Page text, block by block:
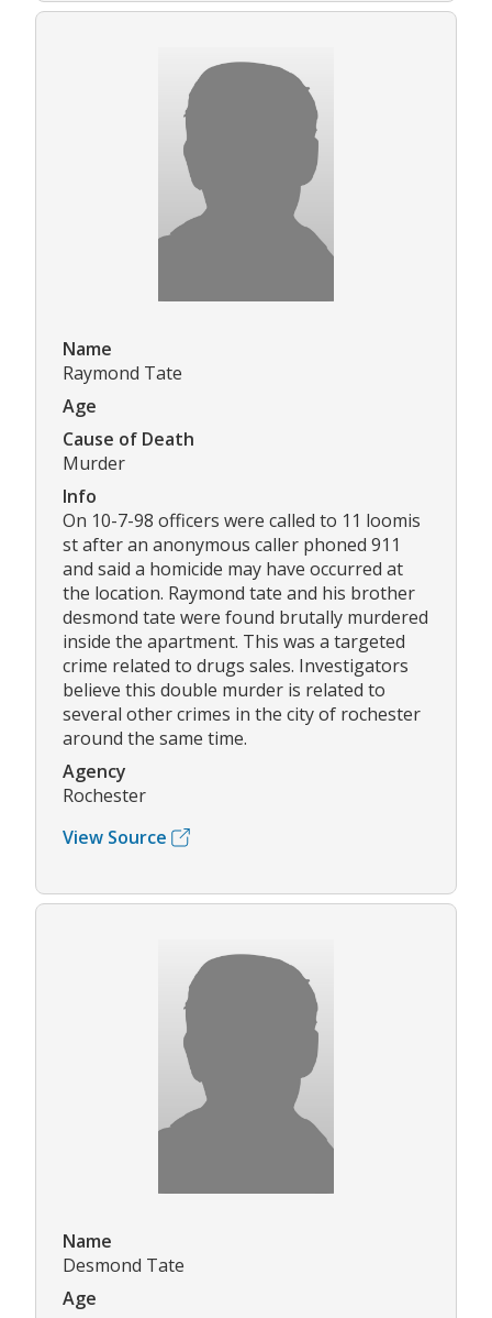
Name
Raymond Tate
Age
Cause of Death
Murder
Info
On 10-7-98 officers were called to 11 loomis
st after an anonymous caller phoned 911
and said a homicide may have occurred at
the location. Raymond tate and his brother
desmond tate were found brutally murdered
inside the apartment. This was a targeted
crime related to drugs sales. Investigators
believe this double murder is related to
several other crimes in the city of rochester
around the same time.
Agency
Rochester
View Source
Name
Desmond Tate
Age